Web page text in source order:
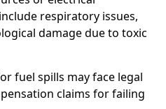
respiratory issues,
damage due to toxic
fuel spills may face legal
claims for failing